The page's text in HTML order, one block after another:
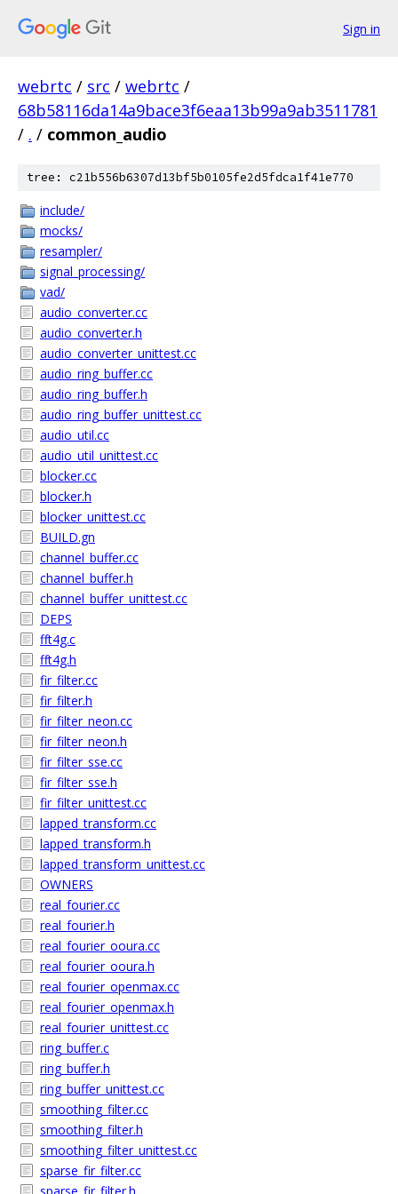
Sign in
webrtc / src / webrtc /
68b58116da14a9bace3f6eaa13b99a9ab3511781
/ . / common_audio
tree: c21b556b6307d13bf5b0105fe2d5fdca1f41e770
include/
mocks/
resampler/
signal_processing/
vad/
audio_converter.cc
audio_converter.h
audio_converter_unittest.cc
audio_ring_buffer.cc
audio_ring_buffer.h
audio_ring_buffer_unittest.cc
audio_util.cc
audio_util_unittest.cc
blocker.cc
blocker.h
blocker_unittest.cc
BUILD.gn
channel_buffer.cc
channel_buffer.h
channel_buffer_unittest.cc
DEPS
fft4g.c
fft4g.h
fir_filter.cc
fir_filter.h
fir_filter_neon.cc
fir_filter_neon.h
fir_filter_sse.cc
fir_filter_sse.h
fir_filter_unittest.cc
lapped_transform.cc
lapped_transform.h
lapped_transform_unittest.cc
OWNERS
real_fourier.cc
real_fourier.h
real_fourier_ooura.cc
real_fourier_ooura.h
real_fourier_openmax.cc
real_fourier_openmax.h
real_fourier_unittest.cc
ring_buffer.c
ring_buffer.h
ring_buffer_unittest.cc
smoothing_filter.cc
smoothing_filter.h
smoothing_filter_unittest.cc
sparse_fir_filter.cc